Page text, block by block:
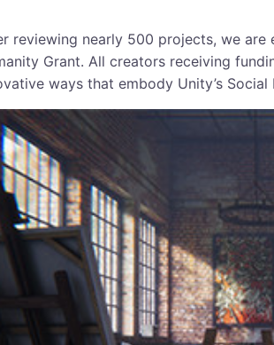
reviewing nearly 500 projects, we
Grant. All creators receiving
ways that embody Unity’s Social